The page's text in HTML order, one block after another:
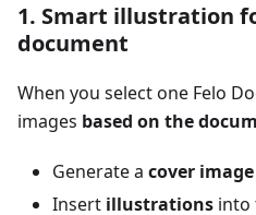
1. Smart illustration
document
When you select one Felo
images based on the
Generate a cover image
Insert illustrations into